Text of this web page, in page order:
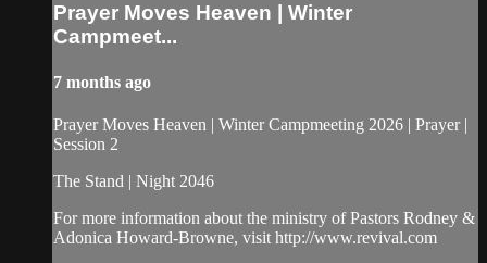
Prayer Moves Heaven | Winter
Campmeet...
7 months ago
Prayer Moves Heaven | Winter Campmeeting 2026 | Prayer |
Session 2
The Stand | Night 2046
For more information about the ministry of Pastors Rodney &
Adonica Howard-Browne, visit http://www.revival.com